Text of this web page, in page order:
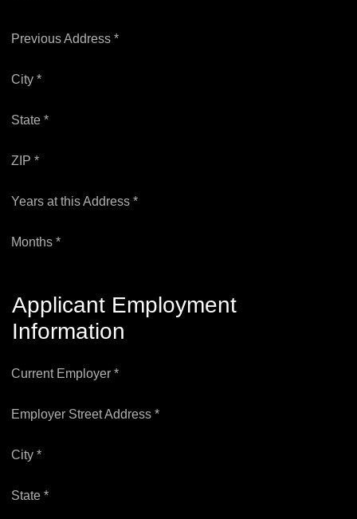
Previous Address *
City *
State *
ZIP *
Years at this Address *
Months *
Applicant Employment
Information
Current Employer *
Employer Street Address *
City *
State *